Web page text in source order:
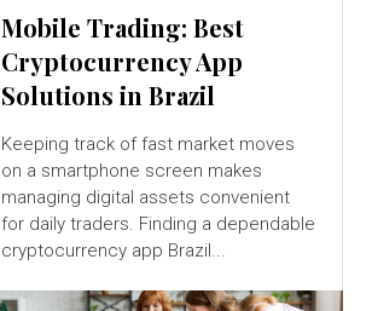
Mobile Trading: Best
Cryptocurrency App
Solutions in Brazil
Keeping track of fast market moves
on a smartphone screen makes
managing digital assets convenient
for daily traders. Finding a dependable
cryptocurrency app Brazil...